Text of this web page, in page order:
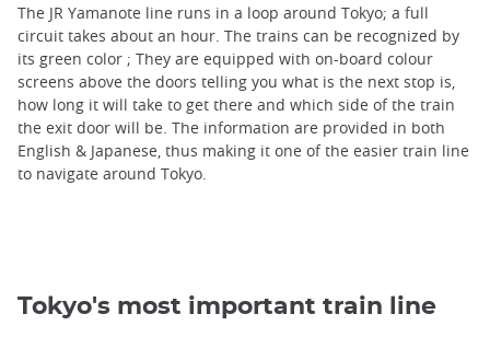
The JR Yamanote line runs in a loop around Tokyo; a full
circuit takes about an hour. The trains can be recognized by
its green color ; They are equipped with on-board colour
screens above the doors telling you what is the next stop is,
how long it will take to get there and which side of the train
the exit door will be. The information are provided in both
English & Japanese, thus making it one of the easier train line
to navigate around Tokyo.
Tokyo's most important train line